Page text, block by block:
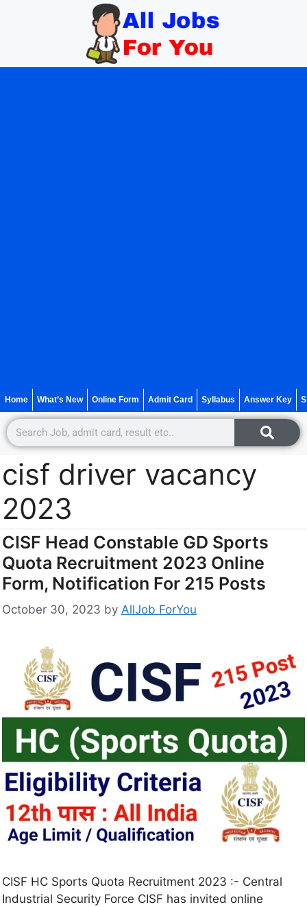
Home What’s New Online Form Admit Card Syllabus Answer Key
cisf driver vacancy
2023
CISF Head Constable GD Sports
Quota Recruitment 2023 Online
Form, Notification For 215 Posts
October 30, 2023 by AllJob ForYou
CISF HC Sports Quota Recruitment 2023 :- Central
Industrial Security Force CISF has invited online